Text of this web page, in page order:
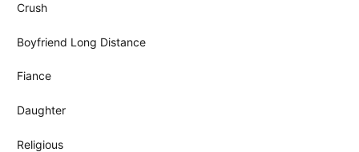
Crush
Boyfriend Long Distance
Fiance
Daughter
Religious